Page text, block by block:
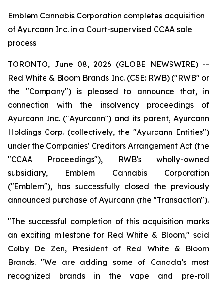
Emblem Cannabis Corporation completes acquisition
of Ayurcann Inc. in a Court-supervised CCAA sale
process
TORONTO, June 08, 2026 (GLOBE NEWSWIRE) --
Red White & Bloom Brands Inc. (CSE: RWB) ("RWB" or
the "Company") is pleased to announce that, in
connection with the insolvency proceedings of
Ayurcann Inc. ("Ayurcann") and its parent, Ayurcann
Holdings Corp. (collectively, the "Ayurcann Entities")
under the Companies' Creditors Arrangement Act (the
"CCAA Proceedings"), RWB's wholly-owned
subsidiary, Emblem Cannabis Corporation
("Emblem"), has successfully closed the previously
announced purchase of Ayurcann (the "Transaction").
"The successful completion of this acquisition marks
an exciting milestone for Red White & Bloom," said
Colby De Zen, President of Red White & Bloom
Brands. "We are adding some of Canada's most
recognized brands in the vape and pre-roll